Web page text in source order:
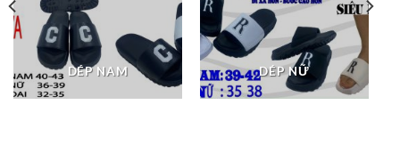
DÉP NAM DÉP NỮ